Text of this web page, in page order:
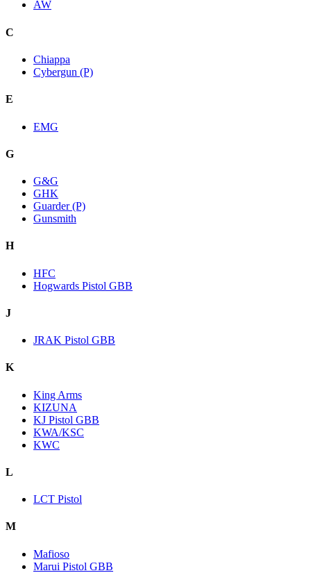
AW
C
Chiappa
Cybergun (P)
E
EMG
G
G&G
GHK
Guarder (P)
Gunsmith
H
HFC
Hogwards Pistol GBB
J
JRAK Pistol GBB
K
King Arms
KIZUNA
KJ Pistol GBB
KWA/KSC
KWC
L
LCT Pistol
M
Mafioso
Marui Pistol GBB